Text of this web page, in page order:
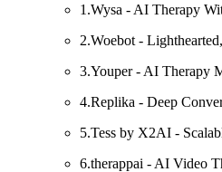
1.Wysa - AI Therapy
2.Woebot -
3.Youper - AI Therapy
4.Replika - Deep
5.Tess by X2AI -
6.therappai - AI Video